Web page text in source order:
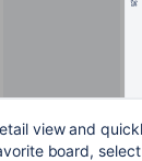
view and
board, select